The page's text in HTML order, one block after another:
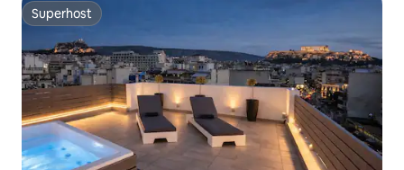
Superhost
Superhost